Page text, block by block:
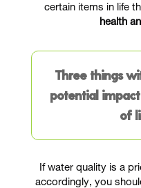
certain items in life
health
Three things
potential
of
If water quality is a
accordingly, you